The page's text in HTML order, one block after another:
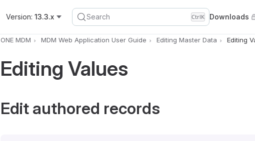
Version: 13.3.x Search CtrlK Downloads
ONE MDM MDM Web Application User Guide Editing Master Data Editing
Editing Values
Edit authored records